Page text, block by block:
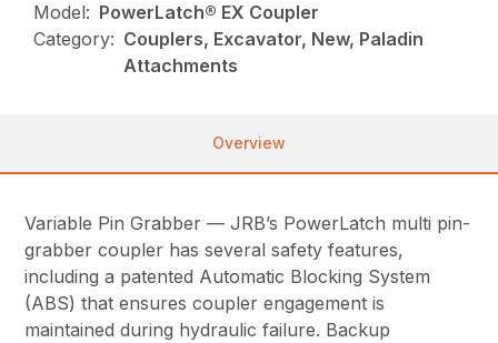
Model: PowerLatch® EX Coupler
Category: Couplers, Excavator, New, Paladin
Attachments
Overview
Variable Pin Grabber — JRB’s PowerLatch multi pin-
grabber coupler has several safety features,
including a patented Automatic Blocking System
(ABS) that ensures coupler engagement is
maintained during hydraulic failure. Backup